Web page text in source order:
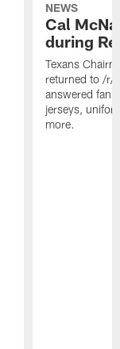
NEWS
Cal
during
Texans
returned to /r/
answered fan
jerseys,
more.